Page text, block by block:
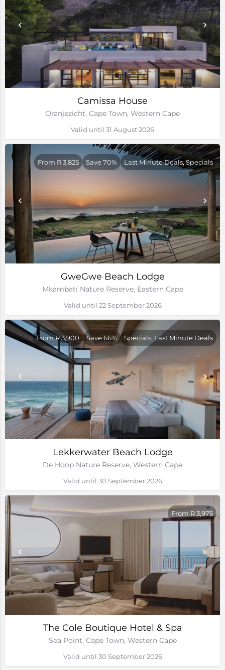
Camissa House
Oranjezicht, Cape Town, Western Cape
Valid until 31 August 2026
GweGwe Beach Lodge
Mkambati Nature Reserve, Eastern Cape
From R 3,825 Save 70% Last Minute Deals, Specials
Valid until 22 September 2026
Lekkerwater Beach Lodge
De Hoop Nature Reserve, Western Cape
From R 3,900 Save 66% Specials, Last Minute Deals
Valid until 30 September 2026
The Cole Boutique Hotel & Spa
Sea Point, Cape Town, Western Cape
From R 3,975
Valid until 30 September 2026